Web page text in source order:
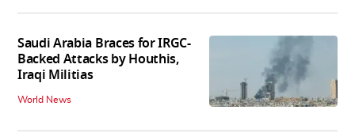
Saudi Arabia Braces for IRGC-
Backed Attacks by Houthis,
Iraqi Militias
World News